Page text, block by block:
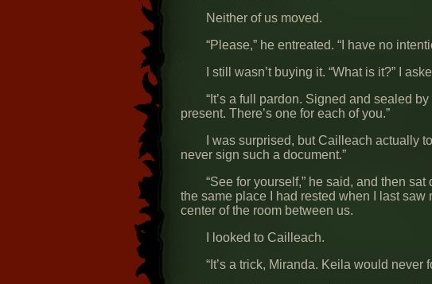
Neither of us moved.
“Please,” he entreated. “I have no
I still wasn’t buying it. “What is it?” I
“It’s a full pardon. Signed and sealed
present. There’s one for each of you.”
I was surprised, but Cailleach actually
never sign such a document.”
“See for yourself,” he said, and then
the same place I had rested when I last
center of the room between us.
I looked to Cailleach.
“It’s a trick, Miranda. Keila would